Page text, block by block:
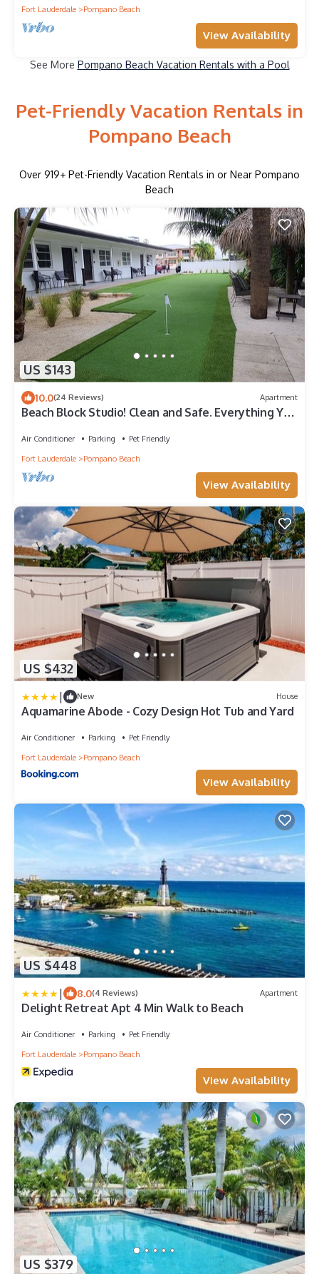
Fort Lauderdale Pompano Beach
View Availability
See More Pompano Beach Vacation Rentals with a Pool
Pet-Friendly Vacation Rentals in
Pompano Beach
Over 919+ Pet-Friendly Vacation Rentals in or Near Pompano
Beach
US $143
10.0(24 Reviews) Apartment
Beach Block Studio! Clean and Safe. Everything You
Air Conditioner Parking
Pet Friendly
Fort Lauderdale
Pompano Beach
View Availability
US $432
| New House
Aquamarine Abode - Cozy Design Hot Tub and Yard
Air Conditioner Parking
Pet Friendly
Fort Lauderdale
Pompano Beach
View Availability
US $448
| 8.0(4 Reviews) Apartment
Delight Retreat Apt 4 Min Walk to Beach
Air Conditioner Parking
Pet Friendly
Fort Lauderdale
Pompano Beach
View Availability
US $379